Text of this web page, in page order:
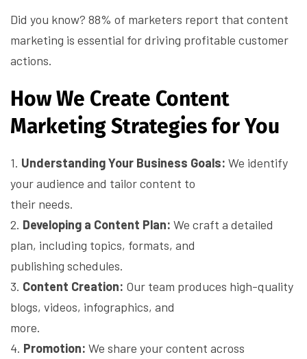
Did you know? 88% of marketers report that content
marketing is essential for driving profitable customer
actions.
How We Create Content
Marketing Strategies for You
1. Understanding Your Business Goals: We identify
your audience and tailor content to
their needs.
2. Developing a Content Plan: We craft a detailed
plan, including topics, formats, and
publishing schedules.
3. Content Creation: Our team produces high-quality
blogs, videos, infographics, and
more.
4. Promotion: We share your content across